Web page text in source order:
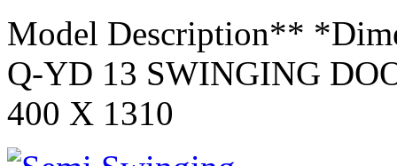
Model Description**
Q-YD 13 SWINGING
400 X 1310